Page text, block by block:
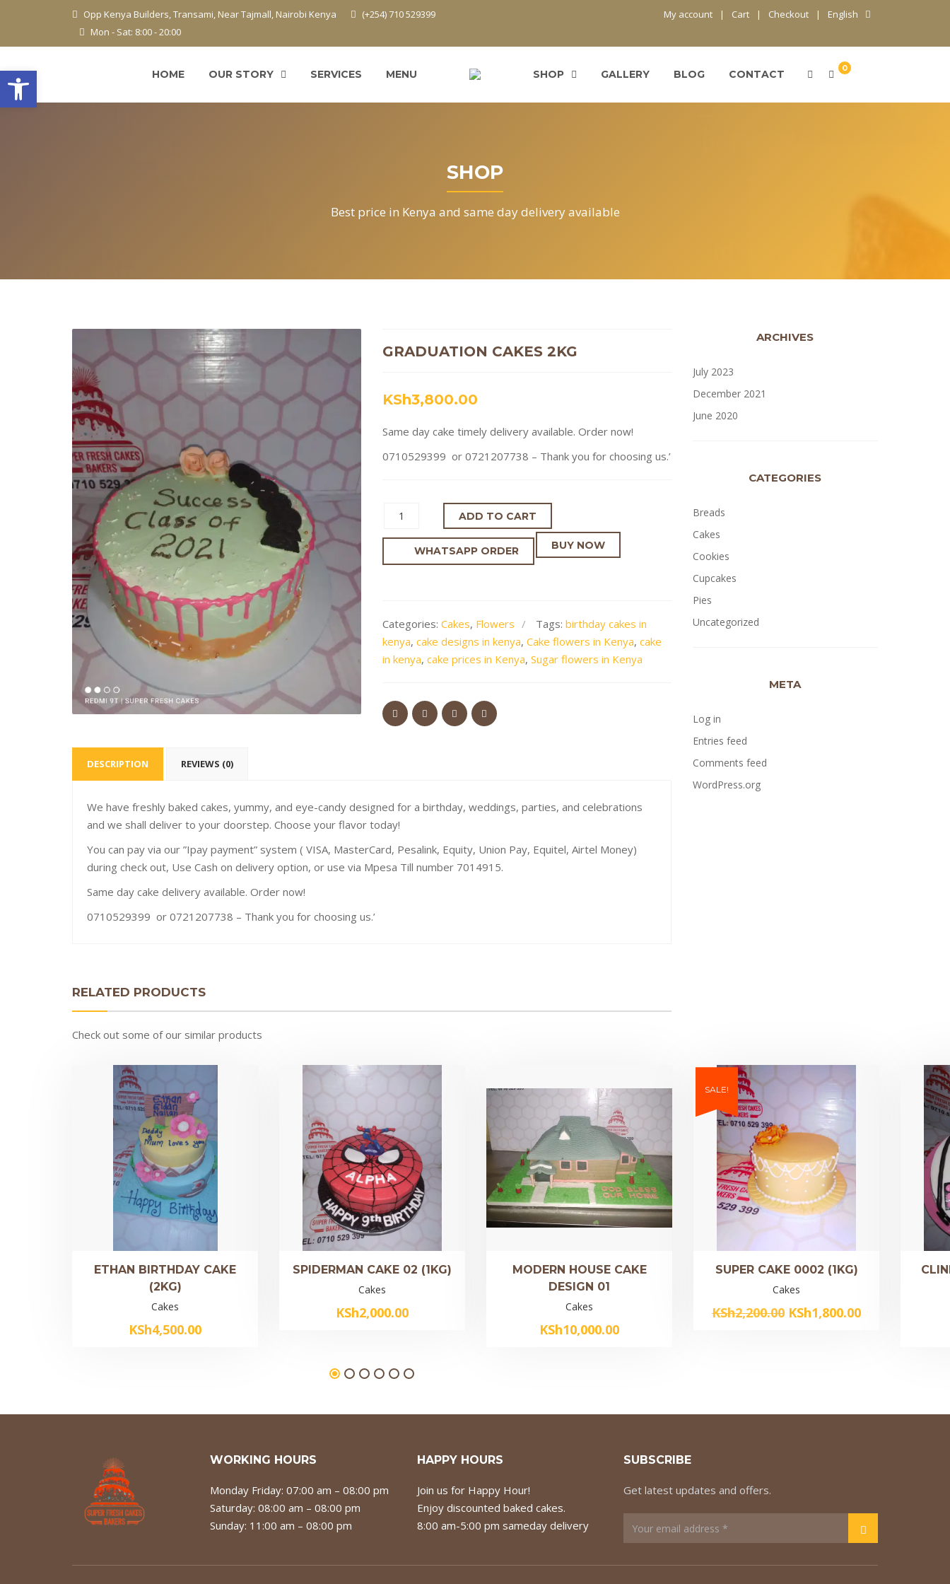
Open toolbar
Opp Kenya Builders, Transami, Near Tajmall, Nairobi Kenya
(+254) 710 529399
Mon - Sat: 8:00 - 20:00
My account Cart Checkout English
HOME OUR STORY SERVICES MENU SHOP GALLERY BLOG CONTACT 0
SHOP
Best price in Kenya and same day delivery available
GRADUATION CAKES 2KG
KSh3,800.00
Same day cake timely delivery available. Order now!
0710529399 or 0721207738 – Thank you for choosing us.’
ADD TO CART
WHATSAPP ORDER BUY NOW
Categories: Cakes, Flowers Tags: birthday cakes in
kenya, cake designs in kenya, Cake flowers in Kenya, cake
in kenya, cake prices in Kenya, Sugar flowers in Kenya
DESCRIPTION REVIEWS (0)
We have freshly baked cakes, yummy, and eye-candy designed for a birthday, weddings, parties, and celebrations
and we shall deliver to your doorstep. Choose your flavor today!
You can pay via our ”Ipay payment” system ( VISA, MasterCard, Pesalink, Equity, Union Pay, Equitel, Airtel Money)
during check out, Use Cash on delivery option, or use via Mpesa Till number 7014915.
Same day cake delivery available. Order now!
0710529399 or 0721207738 – Thank you for choosing us.’
RELATED PRODUCTS
Check out some of our similar products
ETHAN BIRTHDAY CAKE
(2KG)
Cakes
KSh4,500.00
SPIDERMAN CAKE 02 (1KG)
Cakes
KSh2,000.00
MODERN HOUSE CAKE
DESIGN 01
Cakes
KSh10,000.00
SALE!
SUPER CAKE 0002 (1KG)
Cakes
KSh2,200.00 Original
KSh1,800.00Current
ARCHIVES
July 2023
December 2021
June 2020
CATEGORIES
Breads
Cakes
Cookies
Cupcakes
Pies
Uncategorized
META
Log in
Entries feed
Comments feed
WordPress.org
WORKING HOURS
Monday Friday: 07:00 am – 08:00 pm
Saturday: 08:00 am – 08:00 pm
Sunday: 11:00 am – 08:00 pm
HAPPY HOURS
Join us for Happy Hour!
Enjoy discounted baked cakes.
8:00 am-5:00 pm sameday delivery
SUBSCRIBE
Get latest updates and offers.